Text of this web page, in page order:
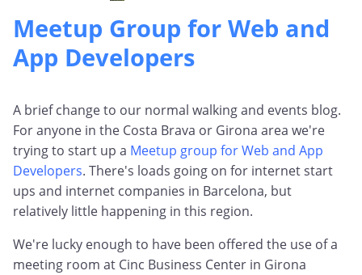
Meetup Group for Web and
App Developers
A brief change to our normal walking and events blog.
For anyone in the Costa Brava or Girona area we're
trying to start up a Meetup group for Web and App
Developers. There's loads going on for internet start
ups and internet companies in Barcelona, but
relatively little happening in this region.
We're lucky enough to have been offered the use of a
meeting room at Cinc Business Center in Girona